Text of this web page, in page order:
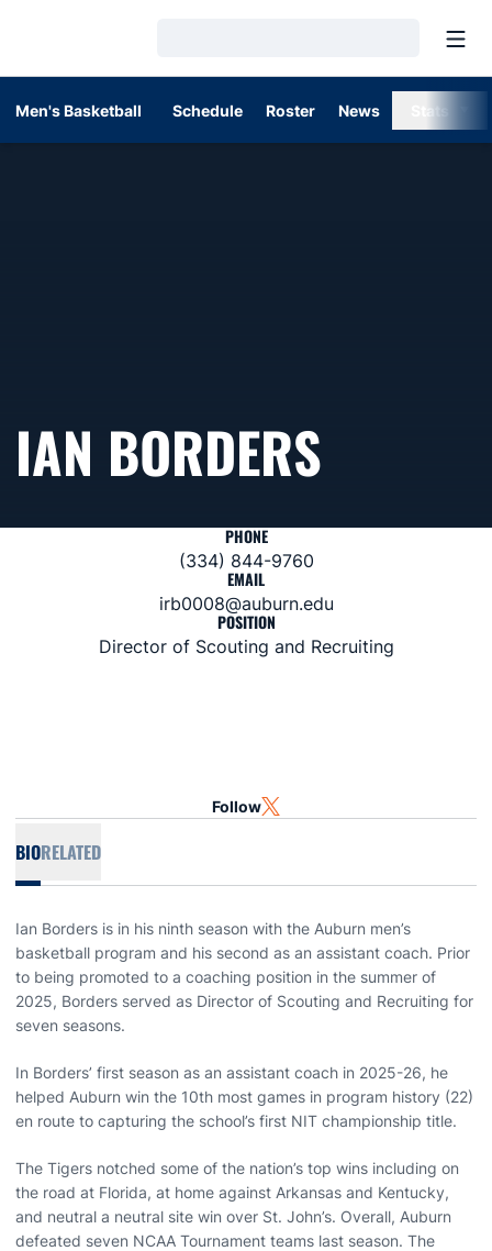
Men's Basketball Schedule Roster News
IAN BORDERS
PHONE
(334) 844-9760
EMAIL
irb0008@auburn.edu
POSITION
Director of Scouting and Recruiting
Follow TWITTER
OPENS IN A NEW WINDOW
BIORELATED
Ian Borders is in his ninth season with the Auburn men’s
basketball program and his second as an assistant coach. Prior
to being promoted to a coaching position in the summer of
2025, Borders served as Director of Scouting and Recruiting for
seven seasons.
In Borders’ first season as an assistant coach in 2025-26, he
helped Auburn win the 10th most games in program history (22)
en route to capturing the school’s first NIT championship title.
The Tigers notched some of the nation’s top wins including on
the road at Florida, at home against Arkansas and Kentucky,
and neutral a neutral site win over St. John’s. Overall, Auburn
defeated seven NCAA Tournament teams last season. The